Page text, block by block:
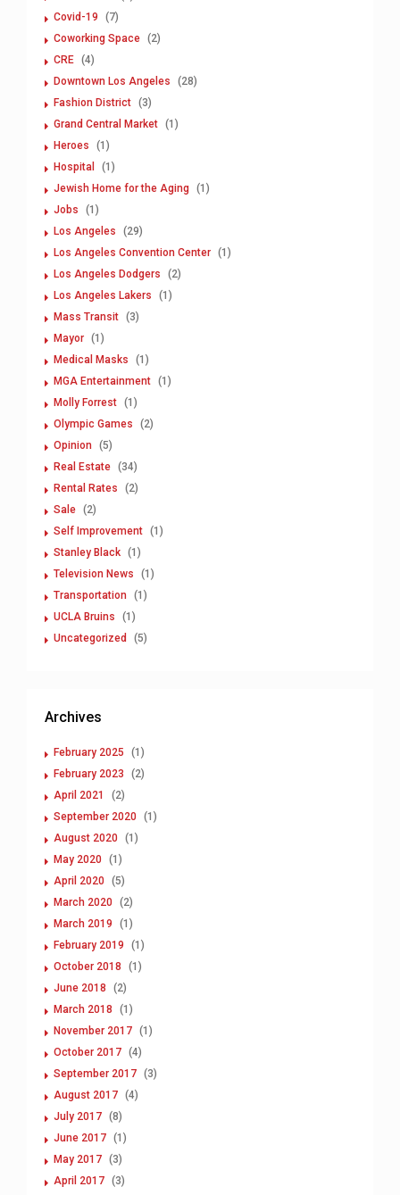
Covid-19
(7)
Coworking Space (2)
CRE (4)
Downtown Los Angeles
(28)
Fashion District (3)
Grand Central Market (1)
Heroes
(1)
Hospital
(1)
Jewish Home for the Aging (1)
Jobs
(1)
Los Angeles
(29)
Los Angeles Convention Center (1)
Los Angeles Dodgers
(2)
Los Angeles Lakers
(1)
Mass Transit (3)
Mayor (1)
Medical Masks
(1)
MGA Entertainment (1)
Molly Forrest (1)
Olympic Games
(2)
Opinion (5)
Real Estate (34)
Rental Rates
(2)
Sale (2)
Self Improvement (1)
Stanley Black (1)
Television News
(1)
Transportation (1)
UCLA Bruins
(1)
Uncategorized
(5)
Archives
February 2025
(1)
February 2023
(2)
April 2021
(2)
September 2020 (1)
August 2020 (1)
May 2020 (1)
April 2020 (5)
March 2020 (2)
March 2019
(1)
February 2019
(1)
October 2018
(1)
June 2018
(2)
March 2018
(1)
November 2017 (1)
October 2017 (4)
September 2017 (3)
August 2017 (4)
July 2017 (8)
June 2017 (1)
May 2017 (3)
April 2017 (3)